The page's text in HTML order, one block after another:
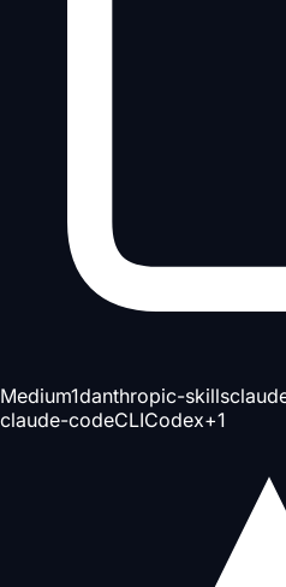
Medium1danthropic-skills
claude-codeCLICodex+1